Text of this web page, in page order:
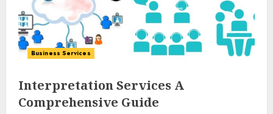
Business Services
Interpretation Services A
Comprehensive Guide